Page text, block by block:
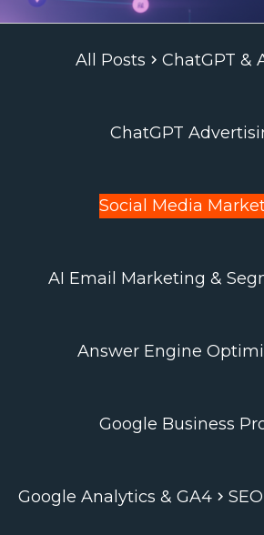
All Posts ChatGPT &
ChatGPT
Social Media
AI Email Marketing &
Answer Engine
Google Business
Google Analytics & GA4 SEO